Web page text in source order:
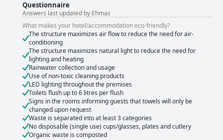
Questionnaire
Answers last updated by Ehmas
What makes your hotel/accommodation eco-friendly?
The structure maximizes air flow to reduce the need for air-
conditioning
The structure maximizes natural light to reduce the need for
lighting and heating
Rainwater collection and usage
Use of non-toxic cleaning products
LED lighting throughout the premises
Toilets flush up to 6 litres per flush
Signs in the rooms informing guests that towels will only be
changed upon request
Waste is separated into at least 3 categories
No disposable (single use) cups/glasses, plates and cutlery
Organic waste is composted